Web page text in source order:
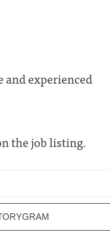
and experienced
the job listing.